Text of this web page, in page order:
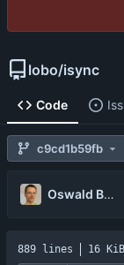
lobo/isync
Code
c9cd1b59fb
Oswald Buddenhagen
889 lines 16 KiB